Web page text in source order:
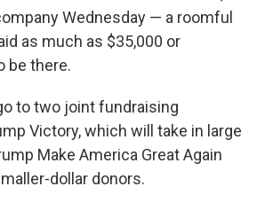
Wednesday — a roomful
as much as $35,000 or
be there.
to two joint fundraising
Victory, which will take in large
Make America Great Again
dollar donors.